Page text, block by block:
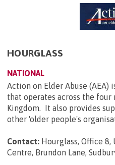
HOURGLASS
NATIONAL
Action on Elder Abuse (AEA)
that operates across the
Kingdom. It also provides
other 'older people's
Contact: Hourglass, Office 8,
Centre, Brundon Lane,